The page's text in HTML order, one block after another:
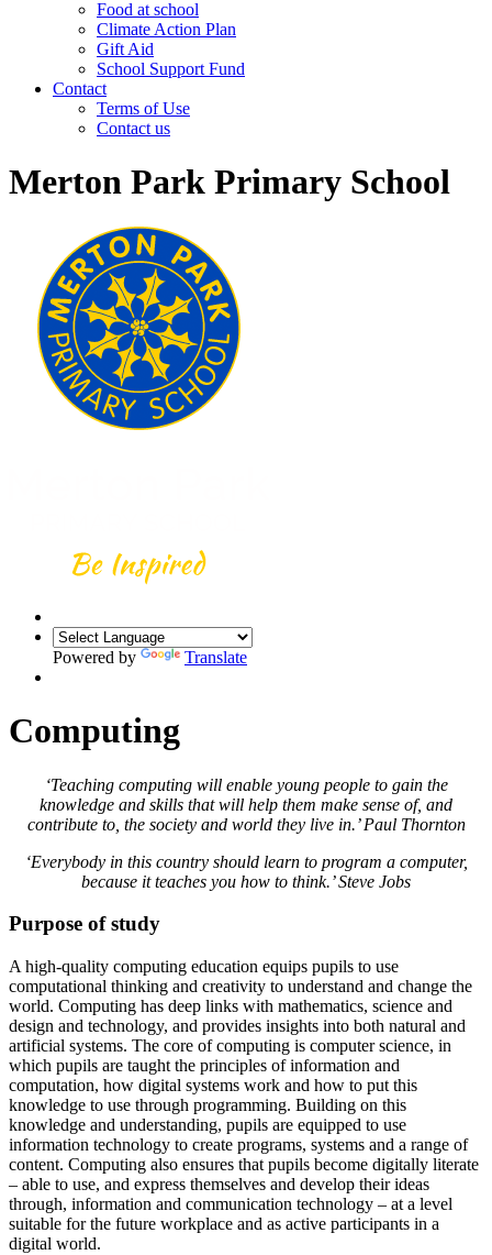
Food at school
Climate Action Plan
Gift Aid
School Support Fund
Contact
Terms of Use
Contact us
Merton Park Primary School
Powered by Translate
Computing
‘Teaching computing will enable young people to gain the
knowledge and skills that will help them make sense of, and
contribute to, the society and world they live in.’ Paul Thornton
‘Everybody in this country should learn to program a computer,
because it teaches you how to think.’ Steve Jobs
Purpose of study
A high-quality computing education equips pupils to use
computational thinking and creativity to understand and change the
world. Computing has deep links with mathematics, science and
design and technology, and provides insights into both natural and
artificial systems. The core of computing is computer science, in
which pupils are taught the principles of information and
computation, how digital systems work and how to put this
knowledge to use through programming. Building on this
knowledge and understanding, pupils are equipped to use
information technology to create programs, systems and a range of
content. Computing also ensures that pupils become digitally literate
– able to use, and express themselves and develop their ideas
through, information and communication technology – at a level
suitable for the future workplace and as active participants in a
digital world.